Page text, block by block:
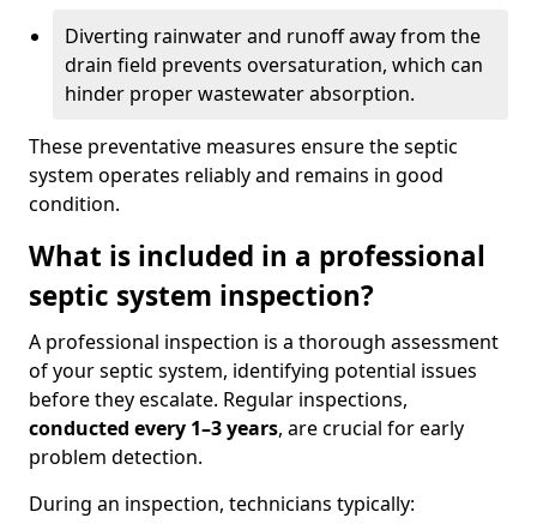
Diverting rainwater and runoff away from the
drain field prevents oversaturation, which can
hinder proper wastewater absorption.
These preventative measures ensure the septic
system operates reliably and remains in good
condition.
What is included in a professional
septic system inspection?
A professional inspection is a thorough assessment
of your septic system, identifying potential issues
before they escalate. Regular inspections,
conducted every 1–3 years, are crucial for early
problem detection.
During an inspection, technicians typically: